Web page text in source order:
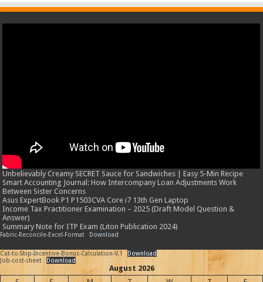
Unbelievably Creamy SECRET Sauce for Sandwiches | Easy 5-Min Recipe
Smart Accounting Journal: How Intercompany Loan Adjustments Work
Between Sister Concerns
Asus ExpertBook P1 P1503CVA Core i7 13th Gen Laptop
Income Tax Practitioner Examination – 2025 (Draft Model Question &
Answer)
Summary Note for ITP Exam (Liton Publication 2024)
Fabric-Reconcile-Excel-Format Download
Cut-to-Ship-Incentive-Bonus-Calculation-V.1
Download
Job-cost-sheet
Download
August 2026